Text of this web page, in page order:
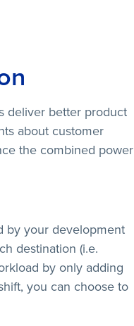
deliver better product
about customer
the combined power
by your development
destination (i.e.
by only adding
you can choose to